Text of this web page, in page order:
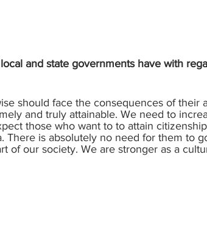
and state governments have with
should face the consequences of their
and truly attainable. We need to
those who want to to attain
There is absolutely no need for them to
of our society. We are stronger as a